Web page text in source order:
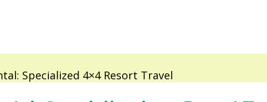
Specialized 4×4 Resort Travel